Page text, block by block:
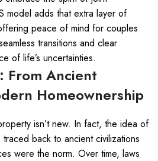
model adds that extra layer of
peace of mind for couples
transitions and clear
of life’s uncertainties.
From Ancient
Homeownership
isn’t new. In fact, the idea of
back to ancient civilizations
were the norm. Over time, laws